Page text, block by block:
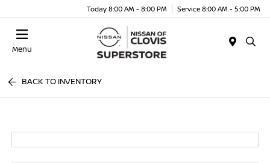
Today 8:00 AM - 8:00 PM Service 8:00 AM - 5:00 PM
Menu
BACK TO INVENTORY